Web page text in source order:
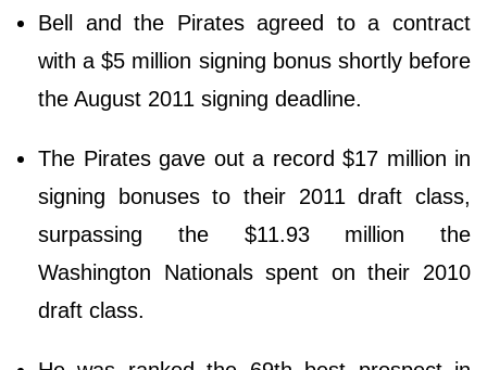
Bell and the Pirates agreed to a contract
with a $5 million signing bonus shortly before
the August 2011 signing deadline.
The Pirates gave out a record $17 million in
signing bonuses to their 2011 draft class,
surpassing the $11.93 million the
Washington Nationals spent on their 2010
draft class.